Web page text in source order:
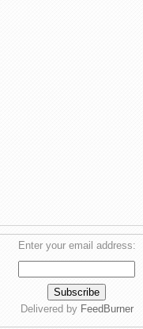
Enter your email address:
Delivered by FeedBurner